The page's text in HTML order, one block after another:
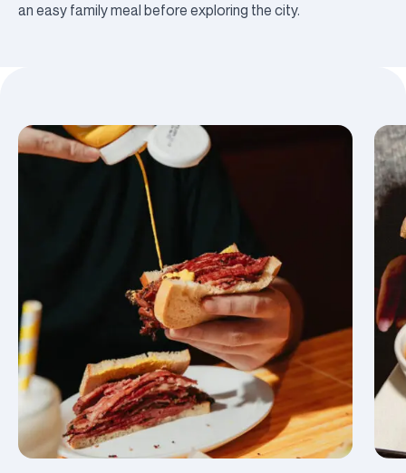
an easy family meal before exploring the city.